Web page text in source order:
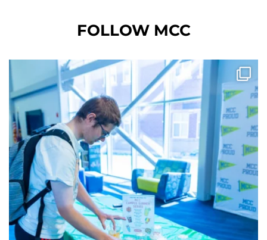
FOLLOW MCC